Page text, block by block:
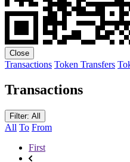
Close
Transactions Token Transfers
Transactions
Filter: All
All To From
First